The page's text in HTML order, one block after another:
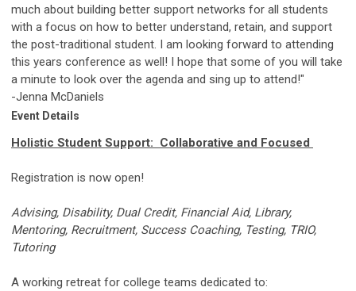
much about building better support networks for all students
with a focus on how to better understand, retain, and support
the post-traditional student. I am looking forward to attending
this years conference as well! I hope that some of you will take
a minute to look over the agenda and sing up to attend!"
-Jenna McDaniels
Event Details
Holistic Student Support: Collaborative and Focused
Registration is now open!
Advising, Disability, Dual Credit, Financial Aid, Library,
Mentoring, Recruitment, Success Coaching, Testing, TRIO,
Tutoring
A working retreat for college teams dedicated to: